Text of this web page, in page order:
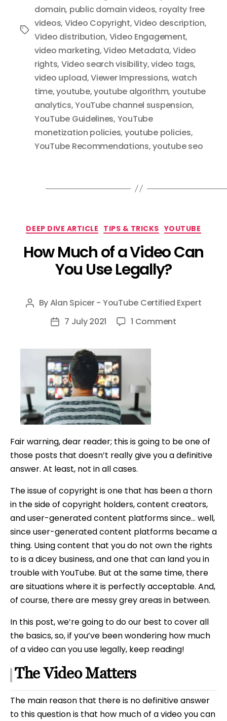
Tags
domain, public domain videos, royalty free
videos, Video Copyright,Video description,
Video distribution, Video Engagement,
video marketing,Video Metadata,Video
rights, Video search visibility,video tags,
video upload,Viewer Impressions, watch
time,youtube,youtube algorithm, youtube
analytics,YouTube channel suspension,
YouTube Guidelines, YouTube
monetization policies, youtube policies,
YouTube Recommendations,youtube seo
Categories
DEEP DIVE ARTICLE TIPS & TRICKS YOUTUBE
How Much of a Video Can
You Use Legally?
Post
author
ByAlan Spicer - YouTube Certified Expert
Post7 July 2021 1 Commenton
Legally?
Fair warning, dear reader; this is going to be one of
those posts that doesn’t really give you a definitive
answer. At least, not in all cases.
The issue of copyright is one that has been a thorn
in the side of copyright holders, content creators,
and user-generated content platforms since… well,
since user-generated content platforms became a
thing. Using content that you do not own the rights
to is a dicey business, and one that can land you in
trouble with YouTube. But at the same time, there
are situations where it is perfectly acceptable. And,
of course, there are messy grey areas in between.
In this post, we’re going to do our best to cover all
the basics, so, if you’ve been wondering how much
of a video can you use legally, keep reading!
The Video Matters
The main reason that there is no definitive answer
to this question is that how much of a video you can